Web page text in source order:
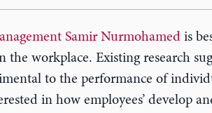
Samir Nurmohamedis
the workplace. Existing research
to the performance of
in how employees’ develop